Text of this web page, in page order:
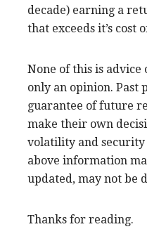
decade) earning a
that exceeds it’s cost
None of this is
only an opinion. Past
guarantee of future
make their own
volatility and security
above information
updated, may not be
Thanks for reading.